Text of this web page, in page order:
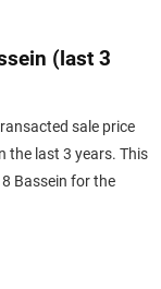
(last 3
sale price
the last 3 years. This
Bassein for the